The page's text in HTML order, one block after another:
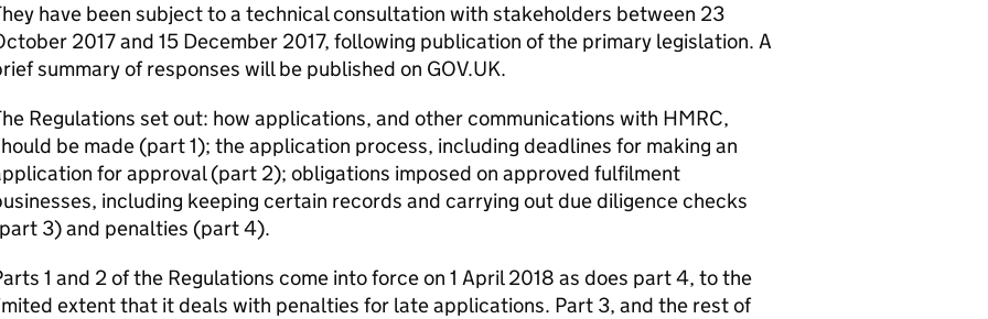
have been subject to a technical consultation with stakeholders between 23
2017 and 15 December 2017, following publication of the primary legislation. A
summary of responses will be published on GOV.UK.
Regulations set out: how applications, and other communications with HMRC,
be made (part 1); the application process, including deadlines for making an
for approval (part 2); obligations imposed on approved fulfilment
including keeping certain records and carrying out due diligence checks
3) and penalties (part 4).
1 and 2 of the Regulations come into force on 1 April 2018 as does part 4, to the
extent that it deals with penalties for late applications. Part 3, and the rest of